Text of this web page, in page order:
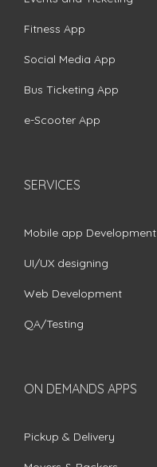
Fitness App
Social Media App
Bus Ticketing App
e-Scooter App
SERVICES
Mobile app Development
UI/UX designing
Web Development
QA/Testing
ON DEMANDS APPS
Pickup & Delivery